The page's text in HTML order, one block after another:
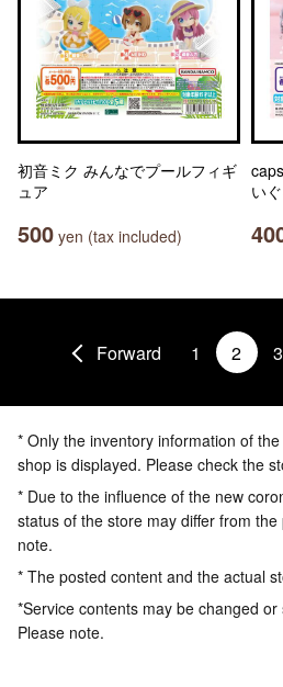
初音ミク みんなでプールフィギ
ュア
500 yen (tax included)
い
Forward 1 2 3
* Only the inventory information of
shop is displayed. Please check the
* Due to the influence of the new
status of the store may differ from
note.
* The posted content and the actual
*Service contents may be changed
Please note.